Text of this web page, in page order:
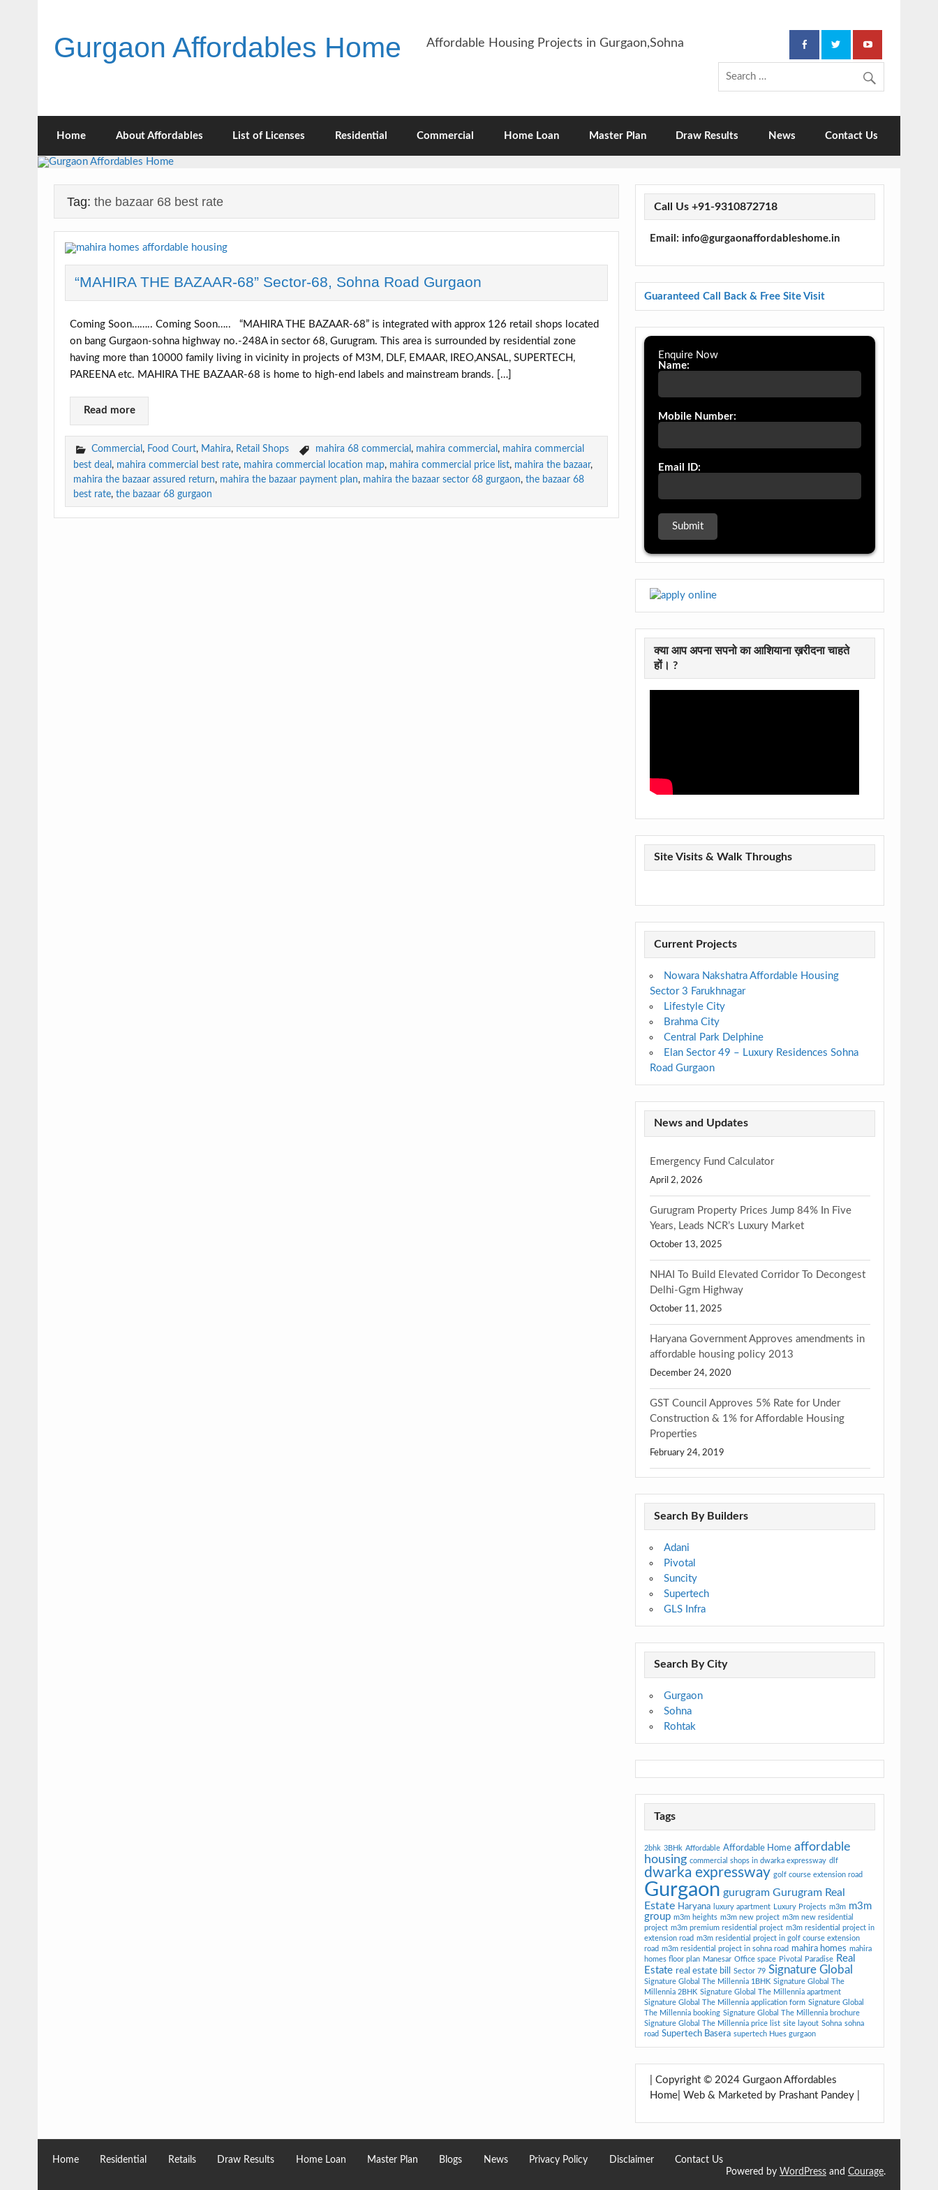
Gurgaon Affordables Home Affordable Housing Projects in Gurgaon,Sohna
Home About Affordables List of Licenses Residential Commercial Home Loan Master Plan Draw Results News Contact Us
Tag: the bazaar 68 best rate
“MAHIRA THE BAZAAR-68” Sector-68, Sohna Road Gurgaon
Coming Soon…….. Coming Soon….. “MAHIRA THE BAZAAR-68” is integrated with approx 126 retail shops located
on bang Gurgaon-sohna highway no.-248A in sector 68, Gurugram. This area is surrounded by residential zone
having more than 10000 family living in vicinity in projects of M3M, DLF, EMAAR, IREO,ANSAL, SUPERTECH,
PAREENA etc. MAHIRA THE BAZAAR-68 is home to high-end labels and mainstream brands. […]
Read more
Commercial , Food Court, Mahira, Retail Shops mahira 68 commercial , mahira commercial , mahira commercial
best deal , mahira commercial best rate, mahira commercial location map, mahira commercial price list, mahira the bazaar,
mahira the bazaar assured return, mahira the bazaar payment plan, mahira the bazaar sector 68 gurgaon,the bazaar 68
best rate,the bazaar 68 gurgaon
Call Us +91-9310872718
Email: info@gurgaonaffordableshome.in
Guaranteed Call Back & Free Site Visit
Enquire Now
Name:
Mobile Number:
Email ID:
क्या आप अपना सपनो का आशियाना ख़रीदना चाहते
हों। ?
Site Visits & Walk Throughs
Current Projects
Nowara Nakshatra Affordable Housing
Sector 3 Farukhnagar
Lifestyle City
Brahma City
Central Park Delphine
Elan Sector 49 – Luxury Residences Sohna
Road Gurgaon
News and Updates
Emergency Fund Calculator
April 2, 2026
Gurugram Property Prices Jump 84% In Five
Years, Leads NCR’s Luxury Market
October 13, 2025
NHAI To Build Elevated Corridor To Decongest
Delhi-Ggm Highway
October 11, 2025
Haryana Government Approves amendments in
affordable housing policy 2013
December 24, 2020
GST Council Approves 5% Rate for Under
Construction & 1% for Affordable Housing
Properties
February 24, 2019
Search By Builders
Adani
Pivotal
Suncity
Supertech
GLS Infra
Search By City
Gurgaon
Sohna
Rohtak
Tags
2bhk 3BHk Affordable Affordable Home affordable
housing commercial shops in dwarka expressway dlf
dwarka expressway golf course extension road
Gurgaon gurugram Gurugram Real
Estate Haryana luxury apartment Luxury Projects m3m m3m
group m3m heights m3m new project m3m new residential
project m3m premium residential project m3m residential project in
extension road m3m residential project in golf course extension
road m3m residential project in sohna road mahira homes mahira
homes floor plan Manesar Office space Pivotal Paradise Real
Estate real estate bill Sector 79 Signature Global
Signature Global The Millennia 1BHK Signature Global The
Millennia 2BHK Signature Global The Millennia apartment
Signature Global The Millennia application form Signature Global
The Millennia booking Signature Global The Millennia brochure
Signature Global The Millennia price list site layout Sohna sohna
road Supertech Basera supertech Hues gurgaon
| Copyright © 2024 Gurgaon Affordables
Home| Web & Marketed by Prashant Pandey |
Home Residential Retails Draw Results Home Loan Master Plan Blogs News Privacy Policy Disclaimer
Contact Us
Powered by WordPressand Courage.